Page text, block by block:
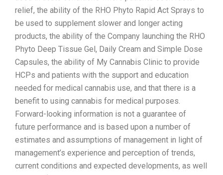
relief, the ability of the RHO Phyto Rapid Act Sprays to
be used to supplement slower and longer acting
products, the ability of the Company launching the RHO
Phyto Deep Tissue Gel, Daily Cream and Simple Dose
Capsules, the ability of My Cannabis Clinic to provide
HCPs and patients with the support and education
needed for medical cannabis use, and that there is a
benefit to using cannabis for medical purposes.
Forward-looking information is not a guarantee of
future performance and is based upon a number of
estimates and assumptions of management in light of
management’s experience and perception of trends,
current conditions and expected developments, as well